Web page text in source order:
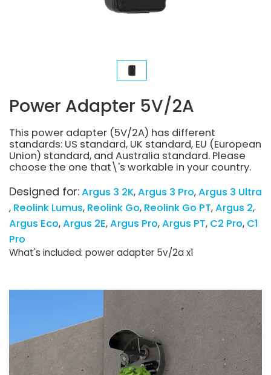
Power Adapter 5V/2A
This power adapter (5V/2A) has different
standards: US standard, UK standard, EU (European
Union) standard, and Australia standard. Please
choose the one that\'s workable in your country.
Designed for:Argus 3 2K Argus 3 Pro Argus 3 Ultra
Reolink Lumus Reolink Go Reolink Go PT Argus 2
Argus Eco Argus 2E Argus Pro Argus PT C2 Pro C1
Pro
What's included: power adapter 5v/2a x1